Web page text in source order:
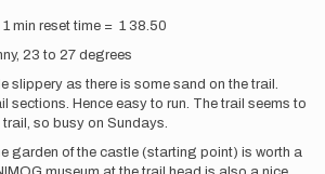
min reset time = 1 38.50
23 to 27 degrees
slippery as there is some sand on the trail.
sections. Hence easy to run. The trail seems to
so busy on Sundays.
garden of the castle (starting point) is worth a